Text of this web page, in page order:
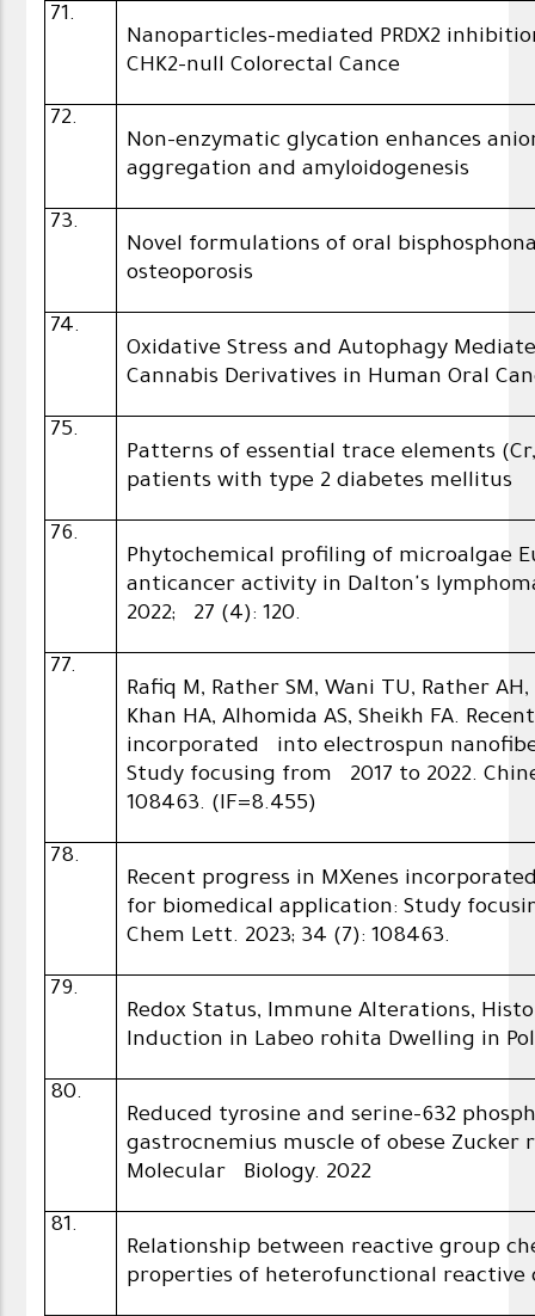
71.
Nanoparticles-mediated PRDX2
CHK2-null Colorectal Cance
72.
Non-enzymatic glycation enhances
aggregation and amyloidogenesis
73.
Novel formulations of oral
osteoporosis
74.
Oxidative Stress and Autophagy
Cannabis Derivatives in Human Oral
75.
Patterns of essential trace elements
patients with type 2 diabetes mellitus
76.
Phytochemical profiling of microalgae
anticancer activity in Dalton's
2022; 27 (4): 120.
77.
Rafiq M, Rather SM, Wani TU, Rather
Khan HA, Alhomida AS, Sheikh FA.
incorporated into electrospun
Study focusing from 2017 to 2022.
108463. (IF=8.455)
78.
Recent progress in MXenes
for biomedical application: Study
Chem Lett. 2023; 34 (7): 108463.
79.
Redox Status, Immune Alterations,
Induction in Labeo rohita Dwelling in
80.
Reduced tyrosine and serine-632
gastrocnemius muscle of obese Zucker
Molecular Biology. 2022
81.
Relationship between reactive group
properties of heterofunctional reactive